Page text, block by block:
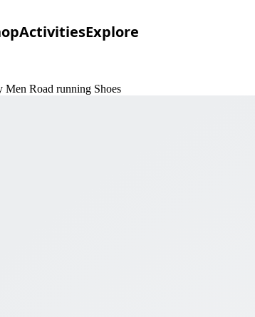
ActivitiesExplore
Road running Shoes